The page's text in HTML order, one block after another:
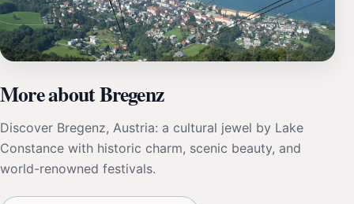
More about Bregenz
Discover Bregenz, Austria: a cultural jewel by Lake
Constance with historic charm, scenic beauty, and
world-renowned festivals.